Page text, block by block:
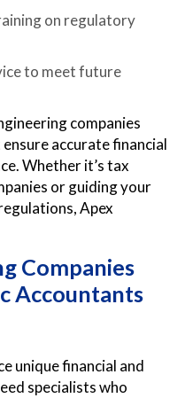
on regulatory
to meet future
companies
accurate financial
Whether it’s tax
or guiding your
Apex
Companies
Accountants
unique financial and
specialists who